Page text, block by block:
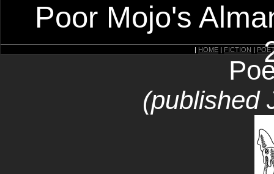
Poor Mojo's
| HOME | FICTION |
(published